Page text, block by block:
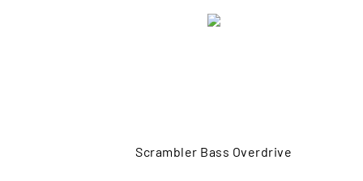
Scrambler Bass Overdrive